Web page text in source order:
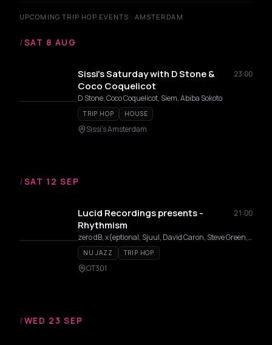
UPCOMING TRIP HOP EVENTS · AMSTERDAM
/SAT 8 AUG
Sissi's Saturday with D Stone &
Coco Coquelicot
23:00
D Stone, Coco Coquelicot, Siem, Abiba Sokoto
TRIP HOP HOUSE
Sissi's Amsterdam
/SAT 12 SEP
Lucid Recordings presents -
Rhythmism
21:00
zero dB, x(eptional, Sjuul, David Caron, Steve Green, Jan:us
NU JAZZ TRIP HOP
OT301
/WED 23 SEP